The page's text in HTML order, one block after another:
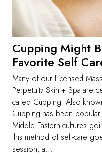
Cupping Might
Favorite Self
Many of our Licensed
Perpetuity Skin + Spa are
called Cupping. Also
Cupping has been
Middle Eastern cultures
this method of self-care
session, a...